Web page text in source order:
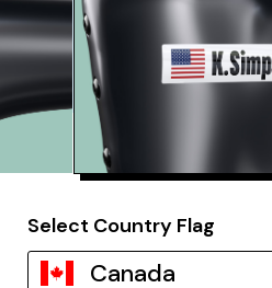
Select Country Flag
Canada